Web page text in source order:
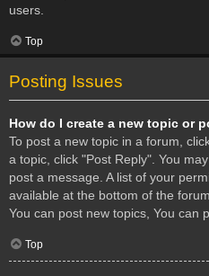
users.
Top
Posting Issues
How do I create a new topic or
To post a new topic in a forum,
a topic, click "Post Reply". You
post a message. A list of your
available at the bottom of the
You can post new topics, You can
Top